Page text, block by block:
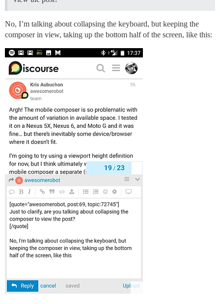
No, I’m talking about collapsing the keyboard, but keeping the
composer in view, taking up the bottom half of the screen, like this: